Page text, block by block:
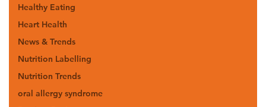
Healthy Eating
Heart Health
News & Trends
Nutrition Labelling
Nutrition Trends
oral allergy syndrome